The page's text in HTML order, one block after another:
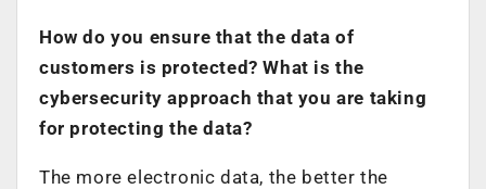
How do you ensure that the data of
customers is protected? What is the
cybersecurity approach that you are taking
for protecting the data?
The more electronic data, the better the